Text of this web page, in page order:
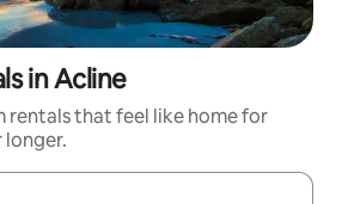
in Acline
rentals that feel like home for
longer.